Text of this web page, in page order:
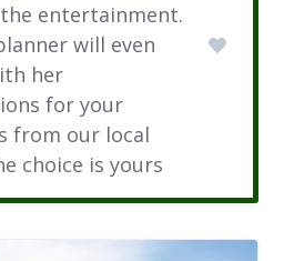
entertainment.
will even
her
for your
from our local
choice is yours